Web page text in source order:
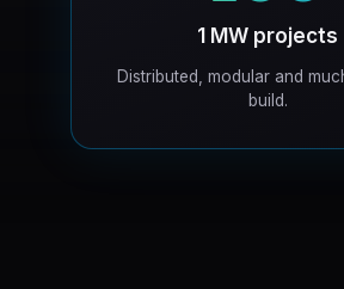
1 MW projects
Distributed, modular and
build.